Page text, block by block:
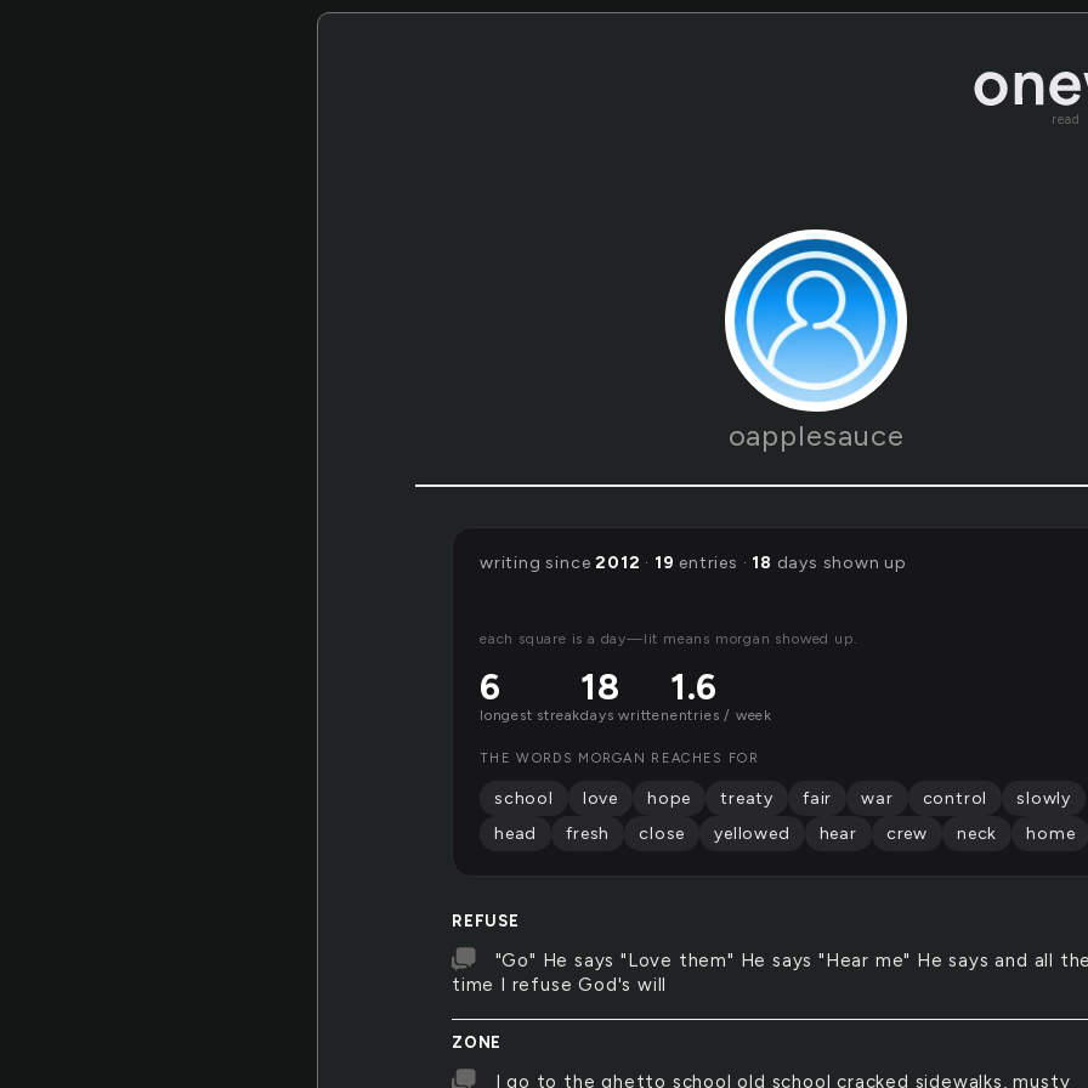
read
oapplesauce
REFUSE
"Go" He says "Love them" He says "Hear me" He says and all
time I refuse God's will
ZONE
I go to the ghetto school old school cracked sidewalks, musty
writing since2012 · 19 entries · 18 days shown up
each square is a day—lit means morgan showed up.
6
longest streak
18
days written
1.6
entries / week
THE WORDS MORGAN REACHES FOR
school love hope treaty fair war control
slowly
head
fresh close yellowed hear crew neck home